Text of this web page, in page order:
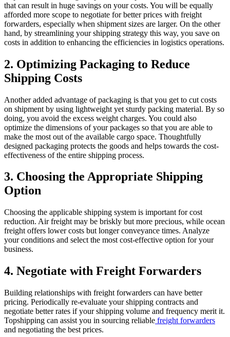
that can result in huge savings on your costs. You will be equally
afforded more scope to negotiate for better prices with freight
forwarders, especially when shipment sizes are larger. On the other
hand, by streamlining your shipping strategy this way, you save on
costs in addition to enhancing the efficiencies in logistics operations.
2. Optimizing Packaging to Reduce
Shipping Costs
Another added advantage of packaging is that you get to cut costs
on shipment by using lightweight yet sturdy packing material. By so
doing, you avoid the excess weight charges. You could also
optimize the dimensions of your packages so that you are able to
make the most out of the available cargo space. Thoughtfully
designed packaging protects the goods and helps towards the cost-
effectiveness of the entire shipping process.
3. Choosing the Appropriate Shipping
Option
Choosing the applicable shipping system is important for cost
reduction. Air freight may be briskly but more precious, while ocean
freight offers lower costs but longer conveyance times. Analyze
your conditions and select the most cost-effective option for your
business.
4. Negotiate with Freight Forwarders
Building relationships with freight forwarders can have better
pricing. Periodically re-evaluate your shipping contracts and
negotiate better rates if your shipping volume and frequency merit it.
Topshipping can assist you in sourcing reliable freight forwarders
and negotiating the best prices.